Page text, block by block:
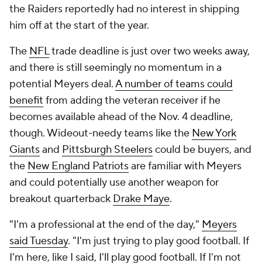
the Raiders reportedly had no interest in shipping
him off at the start of the year.
The NFLtrade deadline is just over two weeks away,
and there is still seemingly no momentum in a
potential Meyers deal.A number of teams could
benefit from adding the veteran receiver if he
becomes available ahead of the Nov. 4 deadline,
though. Wideout-needy teams like the New York
Giantsand Pittsburgh Steelerscould be buyers, and
the New England Patriotsare familiar with Meyers
and could potentially use another weapon for
breakout quarterback Drake Maye.
"I'm a professional at the end of the day," Meyers
said Tuesday. "I'm just trying to play good football. If
I'm here, like I said, I'll play good football. If I'm not